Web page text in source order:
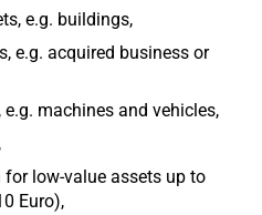
e.g. buildings,
e.g. acquired business or
machines and vehicles,
low-value assets up to
Euro),